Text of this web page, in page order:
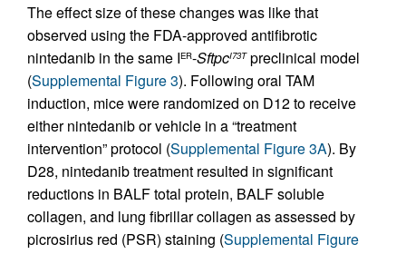
The effect size of these changes was like that
observed using the FDA-approved antifibrotic
nintedanib in the same IER-SftpcI73Tpreclinical model
(Supplemental Figure 3). Following oral TAM
induction, mice were randomized on D12 to receive
either nintedanib or vehicle in a “treatment
intervention” protocol (Supplemental Figure 3A). By
D28, nintedanib treatment resulted in significant
reductions in BALF total protein, BALF soluble
collagen, and lung fibrillar collagen as assessed by
picrosirius red (PSR) staining (Supplemental Figure